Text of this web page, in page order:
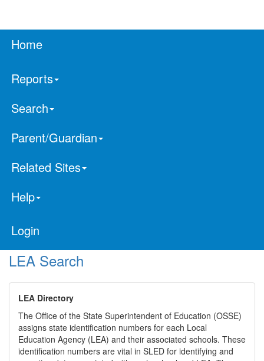
Home
Reports
Search
Parent/Guardian
Related Sites
Help
Login
LEA Search
LEA Directory
The Office of the State Superintendent of Education (OSSE)
assigns state identification numbers for each Local
Education Agency (LEA) and their associated schools. These
identification numbers are vital in SLED for identifying and